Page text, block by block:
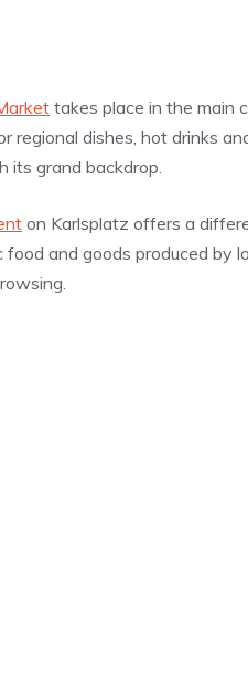
takes place in the main
regional dishes, hot drinks
its grand backdrop.
on Karlsplatz offers a
food and goods produced